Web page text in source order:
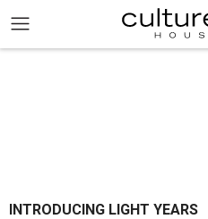
INTRODUCING LIGHT YEARS